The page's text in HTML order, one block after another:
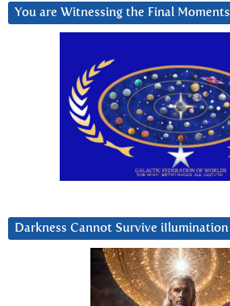
You are Witnessing the Final Moments
Darkness Cannot Survive iIlumination